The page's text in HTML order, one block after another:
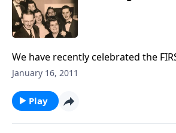
We have recently celebrated the
CHRIST. Now, we sing and talk
January 16, 2011
Play